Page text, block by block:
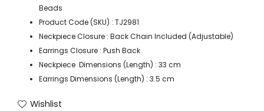
Beads
Product Code (SKU) : TJ2981
Neckpiece Closure : Back Chain Included (Adjustable)
Earrings Closure : Push Back
Neckpiece Dimensions (Length) : 33 cm
Earrings Dimensions (Length) : 3.5 cm
Wishlist